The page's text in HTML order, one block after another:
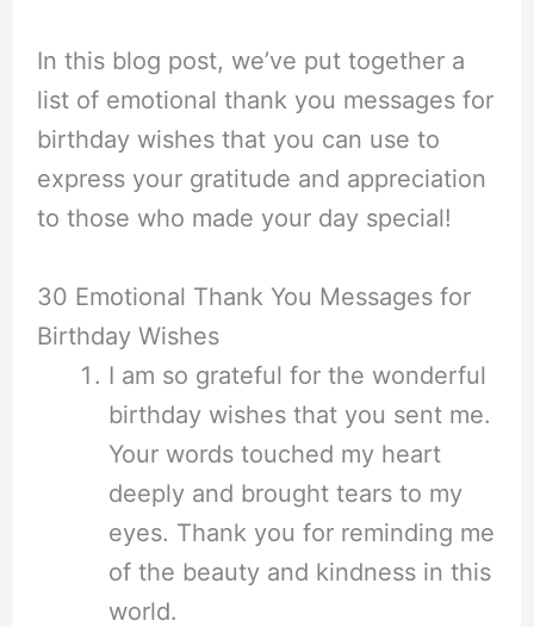
In this blog post, we’ve put together a
list of emotional thank you messages for
birthday wishes that you can use to
express your gratitude and appreciation
to those who made your day special!
30 Emotional Thank You Messages for
Birthday Wishes
I am so grateful for the wonderful
birthday wishes that you sent me.
Your words touched my heart
deeply and brought tears to my
eyes. Thank you for reminding me
of the beauty and kindness in this
world.